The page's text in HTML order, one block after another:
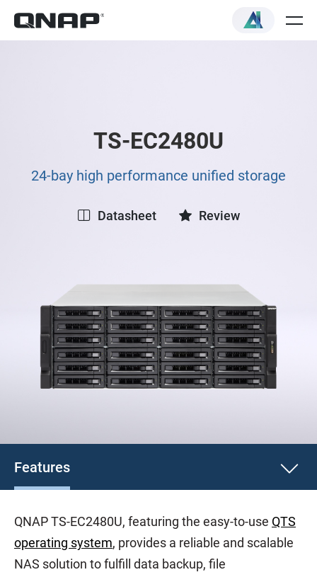
TS-EC2480U
24-bay high performance unified storage
Datasheet Review
Features
QNAP TS-EC2480U, featuring the easy-to-use QTS
operating system, provides a reliable and scalable
NAS solution to fulfill data backup, file